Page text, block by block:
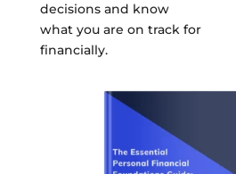
decisions and know
what you are on track for
financially.